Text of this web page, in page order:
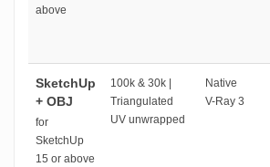
above
SketchUp
+ OBJ
for
SketchUp
15 or above
100k & 30k |
Triangulated
UV unwrapped
Native
V-Ray 3